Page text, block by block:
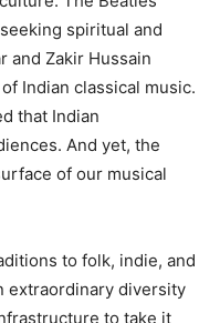
spiritual and
and Zakir Hussain
Indian classical music.
that Indian
And yet, the
of our musical
to folk, indie, and
extraordinary diversity
to take it